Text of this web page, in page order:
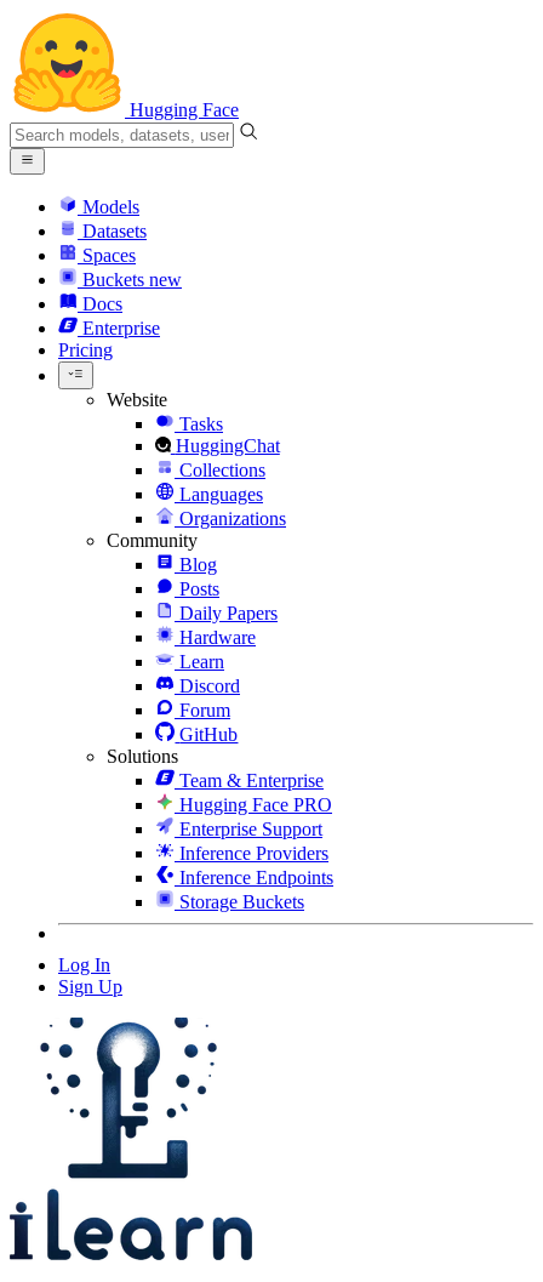
Hugging Face
Models
Datasets
Spaces
Buckets new
Docs
Enterprise
Pricing
Website
Tasks
HuggingChat
Collections
Languages
Organizations
Community
Blog
Posts
Daily Papers
Hardware
Learn
Discord
Forum
GitHub
Solutions
Team & Enterprise
Hugging Face PRO
Enterprise Support
Inference Providers
Inference Endpoints
Storage Buckets
Log In
Sign Up